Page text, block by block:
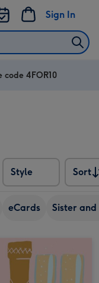
Sign In
code 4FOR10
Style
Sort
Sort
eCards Sister